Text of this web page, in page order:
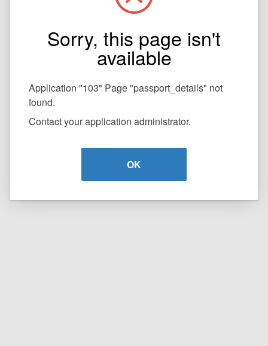
Sorry, this page isn't
available
Application "103" Page "passport_details" not
found.
Contact your application administrator.
OK